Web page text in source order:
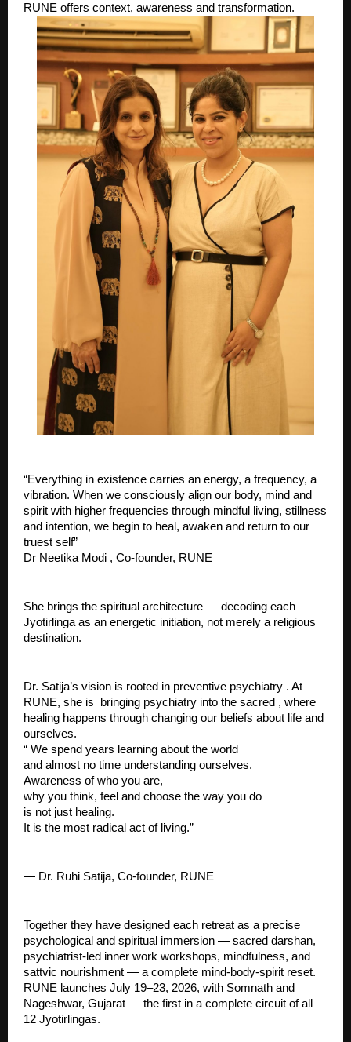
RUNE offers context, awareness and transformation.
“Everything in existence carries an energy, a frequency, a
vibration. When we consciously align our body, mind and
spirit with higher frequencies through mindful living, stillness
and intention, we begin to heal, awaken and return to our
truest self”
Dr Neetika Modi , Co-founder, RUNE
She brings the spiritual architecture — decoding each
Jyotirlinga as an energetic initiation, not merely a religious
destination.
Dr. Satija’s vision is rooted in preventive psychiatry . At
RUNE, she is  bringing psychiatry into the sacred , where
healing happens through changing our beliefs about life and
ourselves.
“ We spend years learning about the world
and almost no time understanding ourselves.
Awareness of who you are,
why you think, feel and choose the way you do
is not just healing.
It is the most radical act of living.”
— Dr. Ruhi Satija, Co-founder, RUNE
Together they have designed each retreat as a precise
psychological and spiritual immersion — sacred darshan,
psychiatrist-led inner work workshops, mindfulness, and
sattvic nourishment — a complete mind-body-spirit reset.
RUNE launches July 19–23, 2026, with Somnath and
Nageshwar, Gujarat — the first in a complete circuit of all
12 Jyotirlingas.